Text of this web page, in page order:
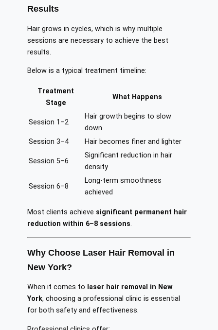
Results
Hair grows in cycles, which is why multiple
sessions are necessary to achieve the best
results.
Below is a typical treatment timeline:
Treatment
Stage
What Happens
Session 1–2
Hair growth begins to slow
down
Session 3–4
Hair becomes finer and lighter
Session 5–6
Significant reduction in hair
density
Session 6–8
Long-term smoothness
achieved
Most clients achieve significant permanent hair
reduction within 6–8 sessions.
Why Choose Laser Hair Removal in
New York?
When it comes to laser hair removal in New
York, choosing a professional clinic is essential
for both safety and effectiveness.